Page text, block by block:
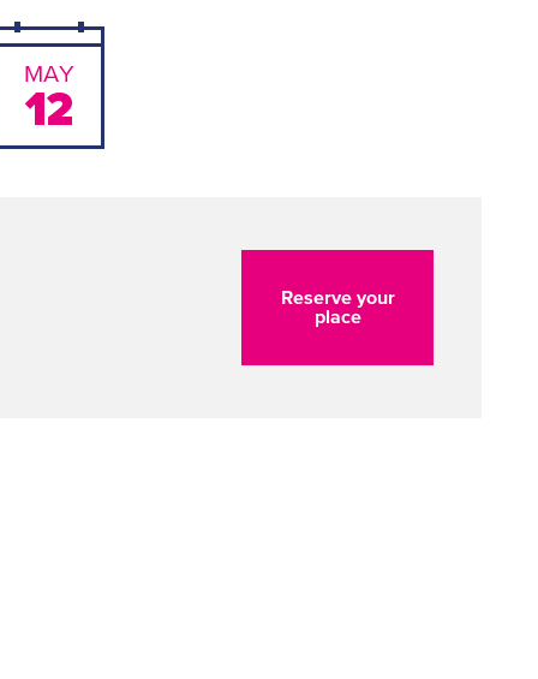
MAY
12
Reserve your
place